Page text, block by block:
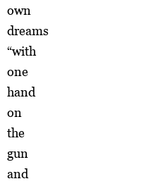
own
dreams
“with
one
hand
on
the
gun
and